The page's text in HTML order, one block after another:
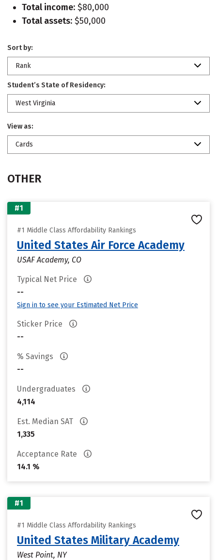
Total income: $80,000
Total assets: $50,000
Sort by:
Rank
Student’s State of Residency:
West Virginia
View as:
Cards
OTHER
#1
#1 Middle Class Affordability Rankings
United States Air Force Academy
USAF Academy, CO
Typical Net Price
--
Sign in to see your Estimated Net Price
Sticker Price
--
% Savings
--
Undergraduates
4,114
Est. Median SAT
1,335
Acceptance Rate
14.1 %
#1
#1 Middle Class Affordability Rankings
United States Military Academy
West Point, NY